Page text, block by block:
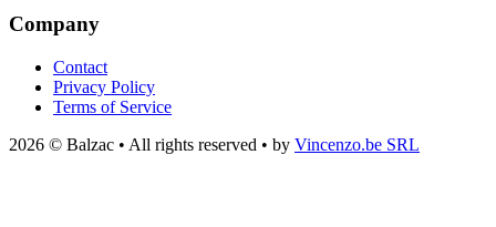
Company
Contact
Privacy Policy
Terms of Service
2026 © Balzac • All rights reserved • by Vincenzo.be SRL